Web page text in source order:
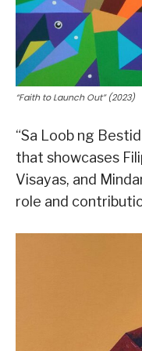
“Faith to Launch Out” (2023)
“Sa Loob ng
that showcases
Visayas, and
role and